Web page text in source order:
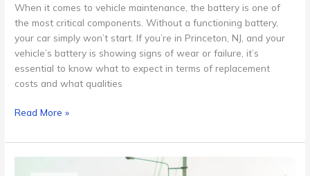
When it comes to vehicle maintenance, the battery is one of
the most critical components. Without a functioning battery,
your car simply won’t start. If you’re in Princeton, NJ, and your
vehicle’s battery is showing signs of wear or failure, it’s
essential to know what to expect in terms of replacement
costs and what qualities
Read More »